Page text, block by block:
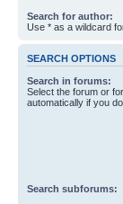
Search for author:
Use * as a wildcard
SEARCH OPTIONS
Search in forums:
Select the forum or
automatically if you
Search subforums: